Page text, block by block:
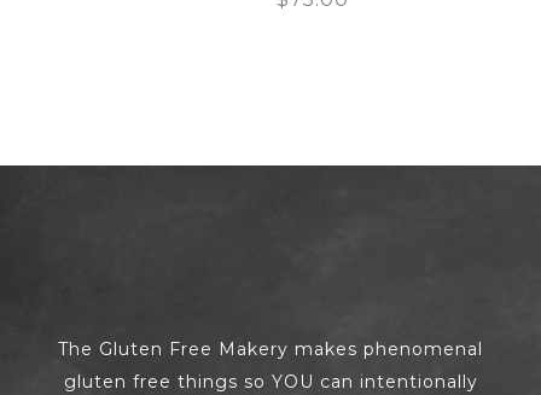
The Gluten Free Makery makes phenomenal
gluten free things so YOU can intentionally